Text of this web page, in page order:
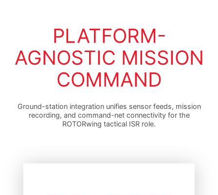
PLATFORM-
AGNOSTIC MISSION
COMMAND
Ground-station integration unifies sensor feeds, mission
recording, and command-net connectivity for the
ROTORwing tactical ISR role.